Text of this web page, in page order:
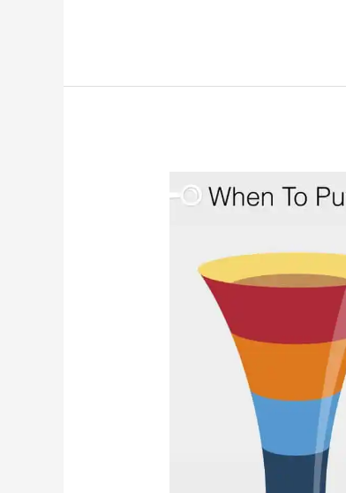
When
Should
Aggressive
(Euthanize/Euthanasia)